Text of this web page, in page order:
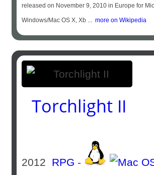
released on November 9, 2010 in Europe for
Windows/Mac OS X, Xb ... more on Wikipedia
Torchlight II
2012 RPG -